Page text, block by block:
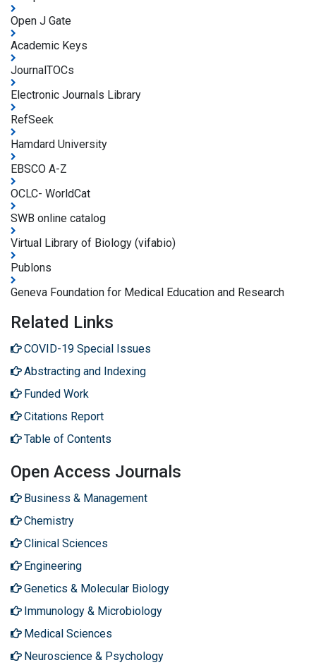
Open J Gate
Academic Keys
JournalTOCs
Electronic Journals Library
RefSeek
Hamdard University
EBSCO A-Z
OCLC- WorldCat
SWB online catalog
Virtual Library of Biology (vifabio)
Publons
Geneva Foundation for Medical Education and Research
Related Links
COVID-19 Special Issues
Abstracting and Indexing
Funded Work
Citations Report
Table of Contents
Open Access Journals
Business & Management
Chemistry
Clinical Sciences
Engineering
Genetics & Molecular Biology
Immunology & Microbiology
Medical Sciences
Neuroscience & Psychology